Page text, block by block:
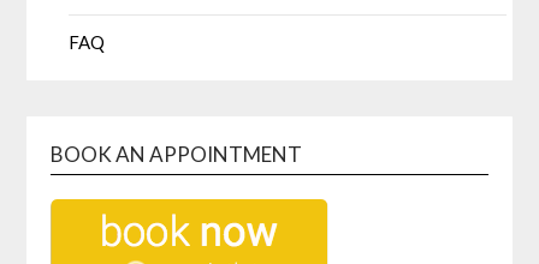
FAQ
BOOK AN APPOINTMENT